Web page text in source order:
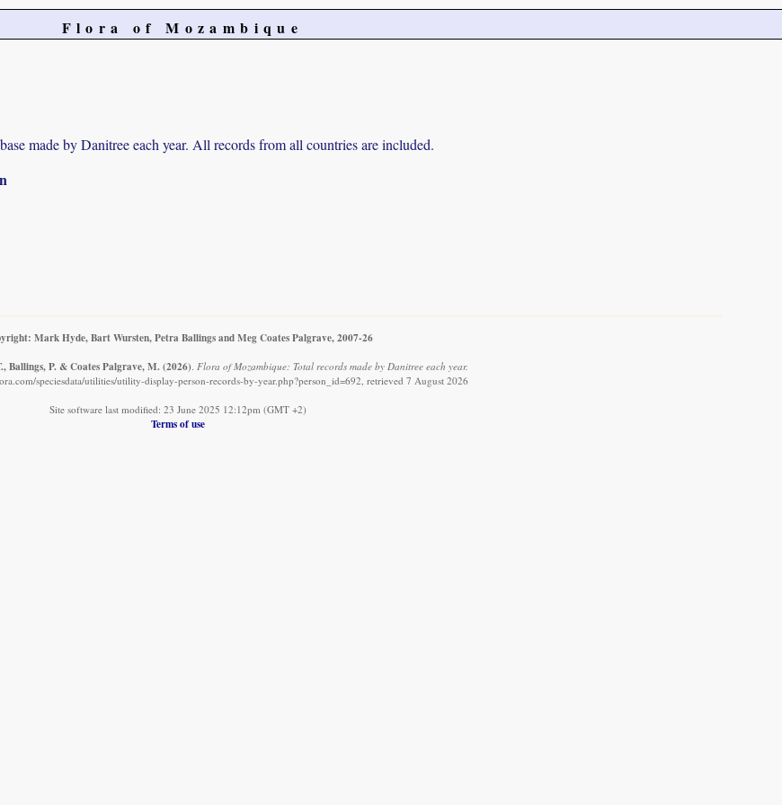
Flora of Mozambique
made by Danitree each year. All records from all countries are included.
Mark Hyde, Bart Wursten, Petra Ballings and Meg Coates Palgrave, 2007-26
Ballings, P. & Coates Palgrave, M. (2026). Flora of Mozambique: Total records made by Danitree each year.
speciesdata/utilities/utility-display-person-records-by-year.php?person_id=692, retrieved 7 August 2026
Site software last modified: 23 June 2025 12:12pm (GMT +2)
Terms of use